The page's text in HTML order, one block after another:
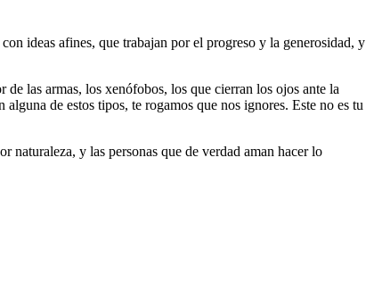
ideas afines, que trabajan por el progreso y la generosidad, y
las armas, los xenófobos, los que cierran los ojos ante la
de estos tipos, te rogamos que nos ignores. Este no es tu
naturaleza, y las personas que de verdad aman hacer lo